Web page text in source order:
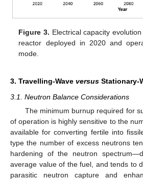
Figure 3. Electrical capacity
reactor deployed in 2020 and
mode.
3. Travelling-Wave versus Stationary-
3.1. Neutron Balance Considerations
The minimum burnup required for
of operation is highly sensitive to the
available for converting fertile into
type the number of excess neutrons
hardening of the neutron
average value of the fuel, and tends to
parasitic neutron capture and